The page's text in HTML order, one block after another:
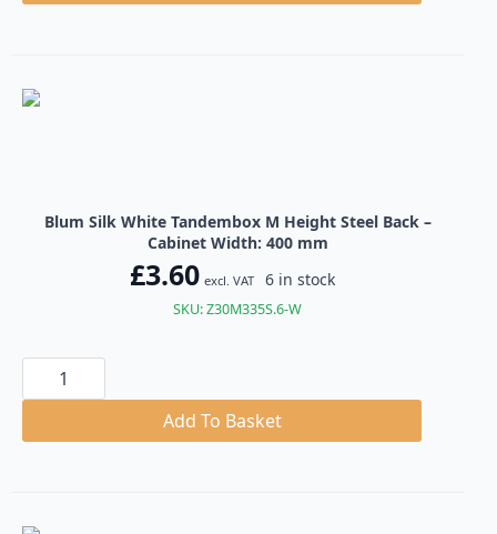
Blum Silk White Tandembox M Height Steel Back –
Cabinet Width: 400 mm
£3.60 excl. VAT 6 in stock
SKU: Z30M335S.6-W
Blum
Silk
White
M
Add To Basket